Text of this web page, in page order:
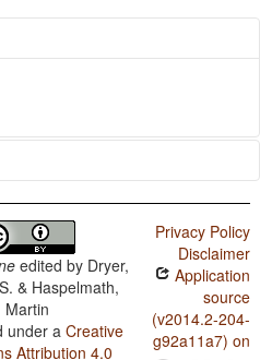
edited by Dryer,
& Haspelmath,
Martin
under aCreative
Attribution 4.0
Privacy Policy
Disclaimer
Application
source
(v2014.2-204-
g92a11a7) on